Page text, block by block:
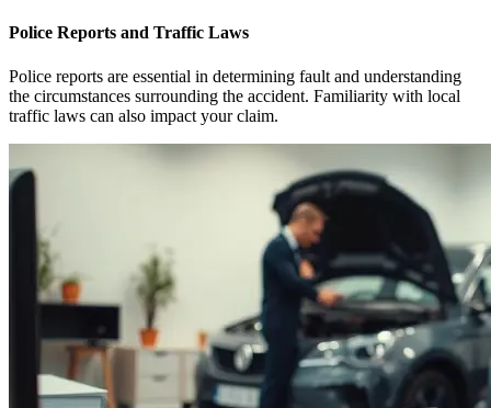
Police Reports and Traffic Laws
Police reports are essential in determining fault and understanding
the circumstances surrounding the accident. Familiarity with local
traffic laws can also impact your claim.